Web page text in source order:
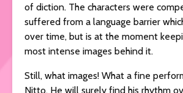
of diction. The characters were
suffered from a language barrier
over time, but is at the moment
most intense images behind it.
Still, what images! What a fine
Nitto. He will surely find his rhythm